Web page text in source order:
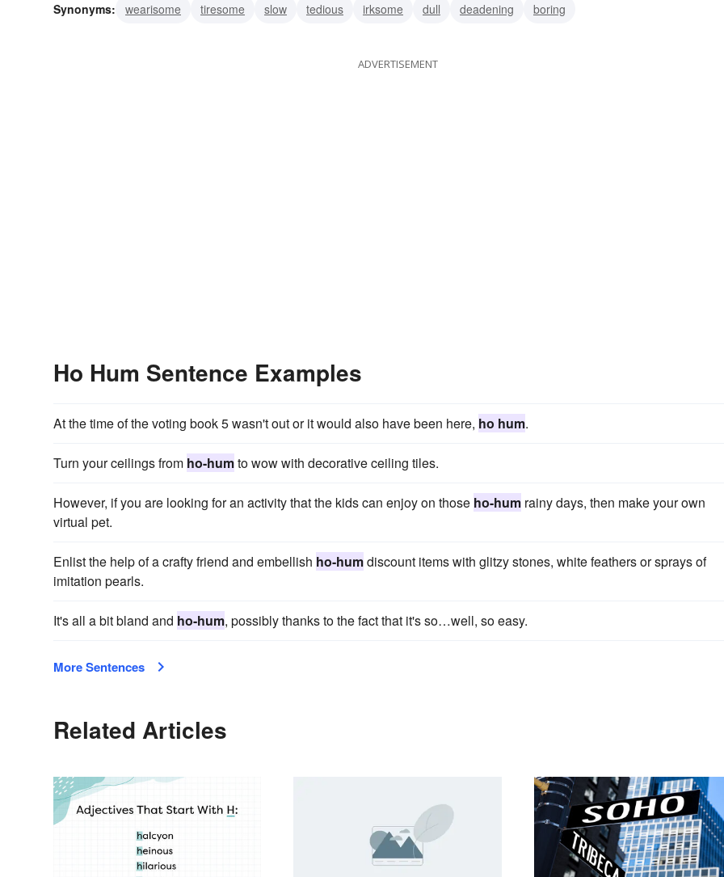
Synonyms: wearisome tiresome slow tedious irksome dull deadening boring
ADVERTISEMENT
Ho Hum Sentence Examples
At the time of the voting book 5 wasn't out or it would also have been here, ho hum.
Turn your ceilings from ho-humto wow with decorative ceiling tiles.
However, if you are looking for an activity that the kids can enjoy on those ho-hum rainy days, then make your own
virtual pet.
Enlist the help of a crafty friend and embellish ho-humdiscount items with glitzy stones, white feathers or sprays of
imitation pearls.
It's all a bit bland and ho-hum, possibly thanks to the fact that it's so…well, so easy.
More Sentences
Related Articles